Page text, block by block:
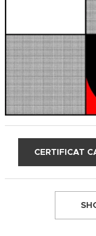
CERTIFICAT